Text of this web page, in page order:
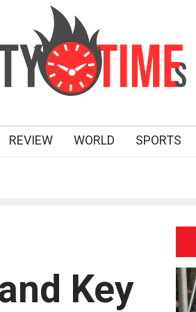
REVIEW WORLD SPORTS
Key